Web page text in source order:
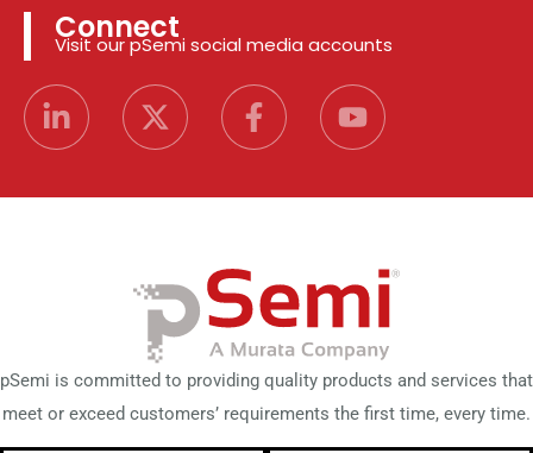
Connect
Visit our pSemi social media accounts
pSemi is committed to providing quality products and services that
meet or exceed customers’ requirements the first time, every time.